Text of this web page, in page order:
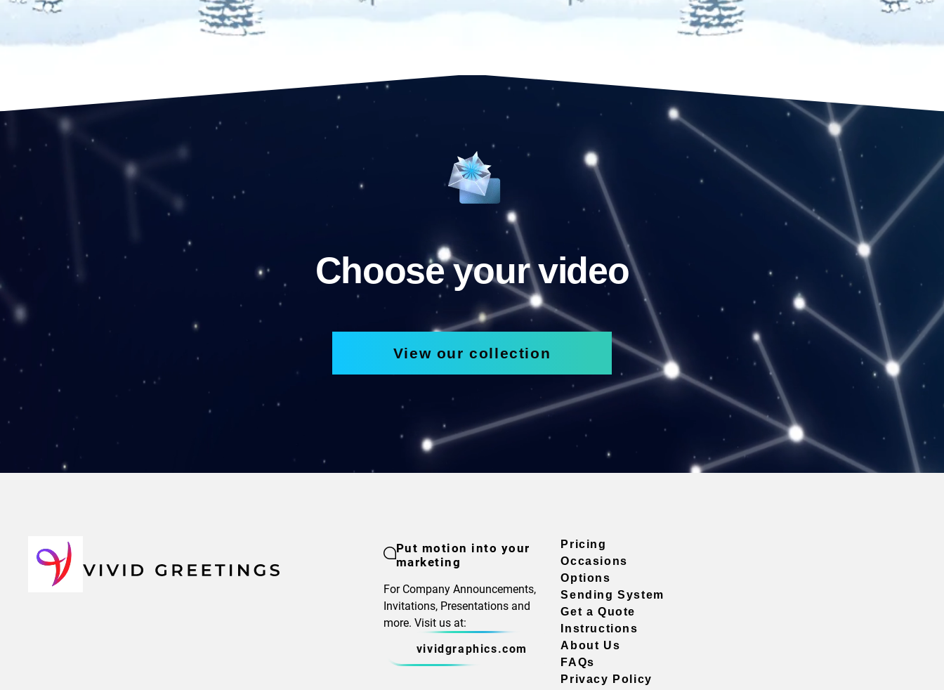
Choose your video
View our collection
Put motion into your
marketing
For Company Announcements,
Invitations, Presentations and
more. Visit us at:
vividgraphics.com
Pricing
Occasions
Options
Sending System
Get a Quote
Instructions
About Us
FAQs
Privacy Policy